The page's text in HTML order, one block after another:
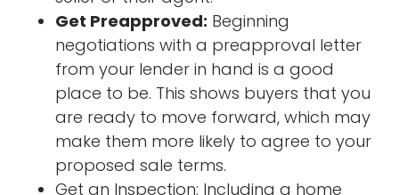
Get Preapproved: Beginning
negotiations with a preapproval letter
from your lender in hand is a good
place to be. This shows buyers that you
are ready to move forward, which may
make them more likely to agree to your
proposed sale terms.
Get an Inspection: Including a home